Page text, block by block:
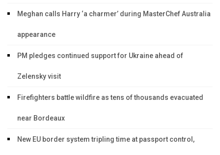
Meghan calls Harry ‘a charmer’ during MasterChef Australia
appearance
PM pledges continued support for Ukraine ahead of
Zelensky visit
Firefighters battle wildfire as tens of thousands evacuated
near Bordeaux
New EU border system tripling time at passport control,